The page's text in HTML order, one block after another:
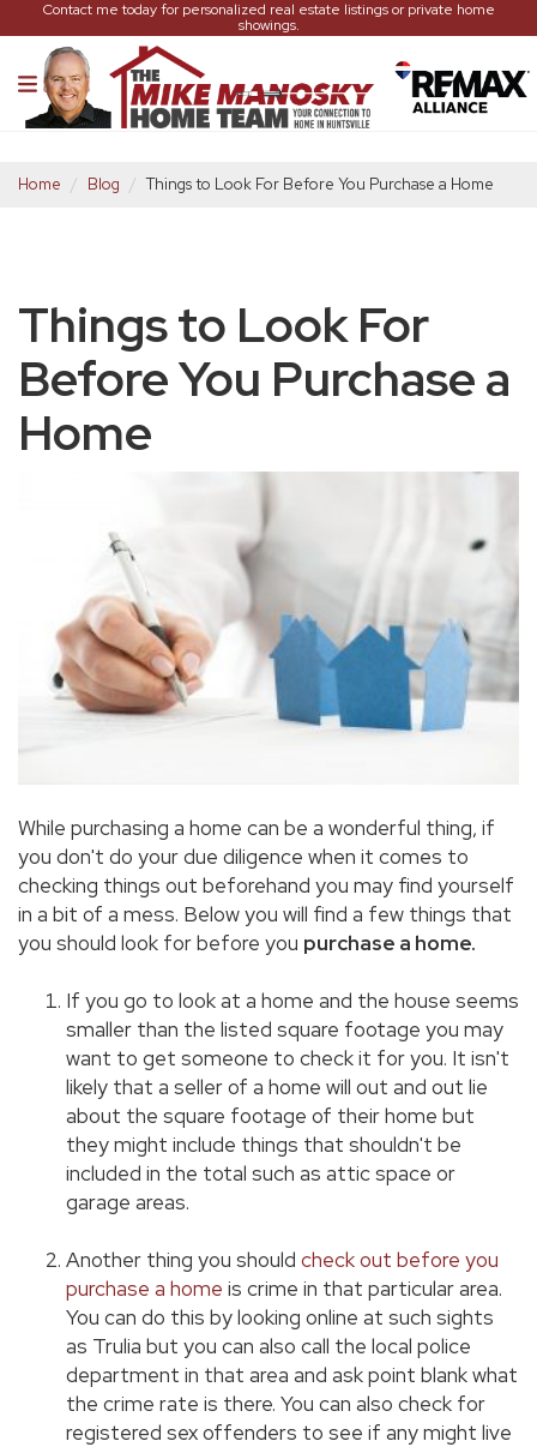
Contact me today for personalized real estate listings or private home
showings.
Home Blog Things to Look For Before You Purchase a Home
Things to Look For
Before You Purchase a
Home
While purchasing a home can be a wonderful thing, if
you don't do your due diligence when it comes to
checking things out beforehand you may find yourself
in a bit of a mess. Below you will find a few things that
you should look for before you purchase a home.
If you go to look at a home and the house seems
smaller than the listed square footage you may
want to get someone to check it for you. It isn't
likely that a seller of a home will out and out lie
about the square footage of their home but
they might include things that shouldn't be
included in the total such as attic space or
garage areas.
Another thing you should check out before you
purchase a home is crime in that particular area.
You can do this by looking online at such sights
as Trulia but you can also call the local police
department in that area and ask point blank what
the crime rate is there. You can also check for
registered sex offenders to see if any might live